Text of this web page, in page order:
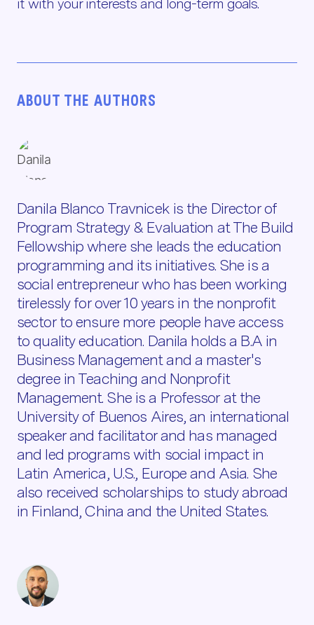
it with your interests and long-term goals.
ABOUT THE AUTHORS
Danila Blanco Travnicek is the Director of
Program Strategy & Evaluation at The Build
Fellowship where she leads the education
programming and its initiatives. She is a
social entrepreneur who has been working
tirelessly for over 10 years in the nonprofit
sector to ensure more people have access
to quality education. Danila holds a B.A in
Business Management and a master's
degree in Teaching and Nonprofit
Management. She is a Professor at the
University of Buenos Aires, an international
speaker and facilitator and has managed
and led programs with social impact in
Latin America, U.S., Europe and Asia. She
also received scholarships to study abroad
in Finland, China and the United States.